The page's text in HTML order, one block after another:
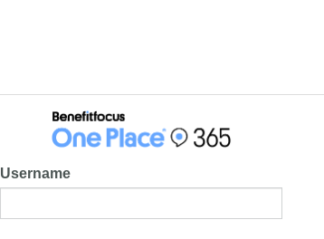
Username